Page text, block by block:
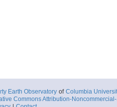
Earth Observatory of Columbia
Commons Attribution-